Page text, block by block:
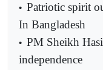
• Patriotic spirit
In Bangladesh
• PM Sheikh
independence